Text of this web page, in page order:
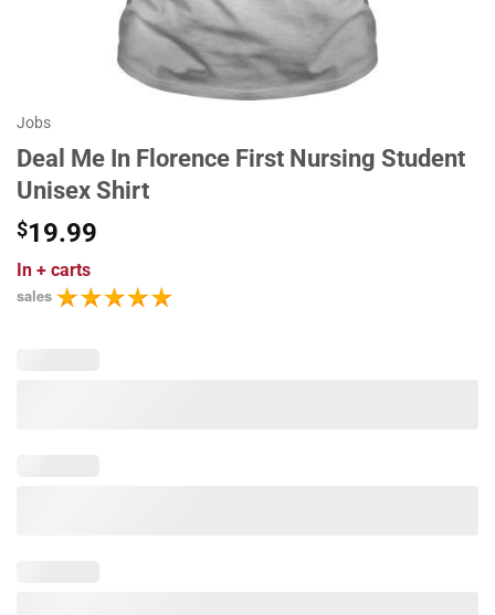
Jobs
Deal Me In Florence First Nursing Student
Unisex Shirt
$19.99
In + carts
sales